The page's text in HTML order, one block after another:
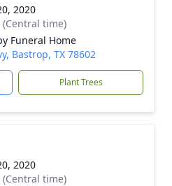
2020
time)
Funeral Home
Bastrop, TX 78602
Plant Trees
2020
time)